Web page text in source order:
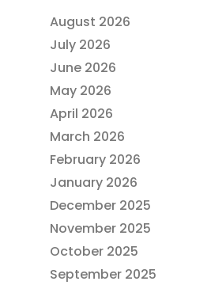
August 2026
July 2026
June 2026
May 2026
April 2026
March 2026
February 2026
January 2026
December 2025
November 2025
October 2025
September 2025